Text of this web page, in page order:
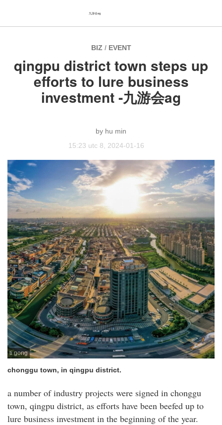
BIZ / EVENT
qingpu district town steps up
efforts to lure business
investment -九游会ag
hu min
15:23 utc 8, 2024-01-16
ti gong
chonggu town, in qingpu district.
a number of industry projects were signed in chonggu
town, qingpu district, as efforts have been beefed up to
lure business investment in the beginning of the year.
九游会ag